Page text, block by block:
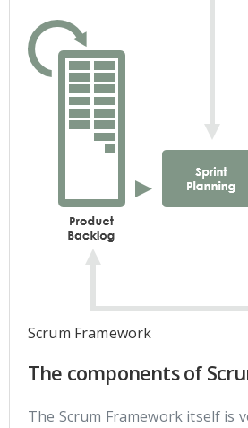
Scrum Framework
The components of
The Scrum Framework itself is